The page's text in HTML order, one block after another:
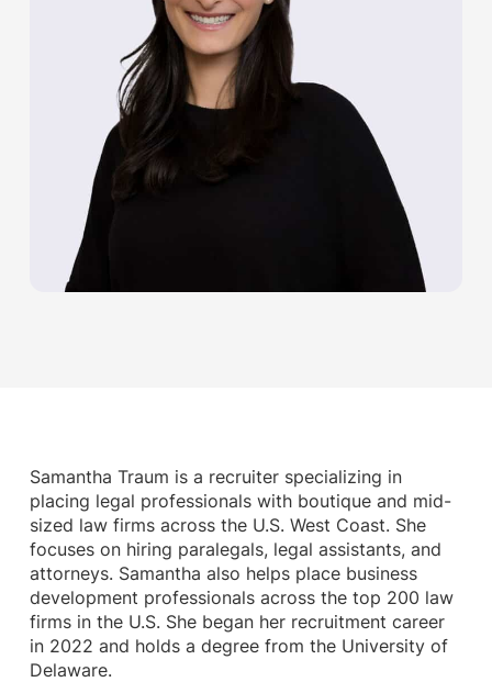
Samantha Traum is a recruiter specializing in
placing legal professionals with boutique and mid-
sized law firms across the U.S. West Coast. She
focuses on hiring paralegals, legal assistants, and
attorneys. Samantha also helps place business
development professionals across the top 200 law
firms in the U.S. She began her recruitment career
in 2022 and holds a degree from the University of
Delaware.